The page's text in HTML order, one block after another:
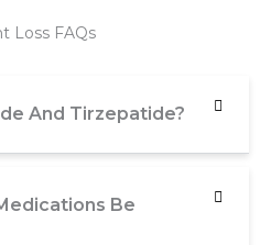
Loss FAQs
And Tirzepatide?
Be